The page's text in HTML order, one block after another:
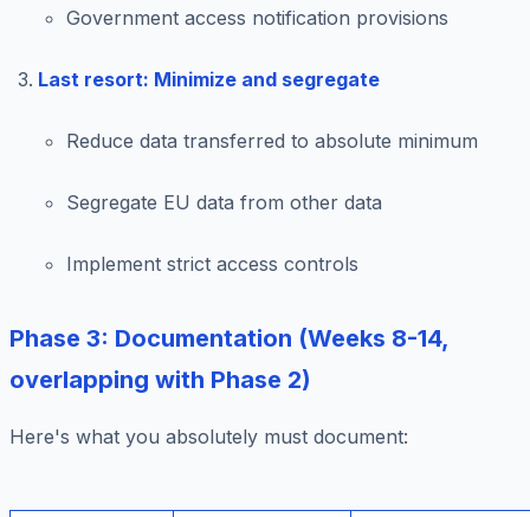
Government access notification provisions
Last resort: Minimize and segregate
Reduce data transferred to absolute minimum
Segregate EU data from other data
Implement strict access controls
Phase 3: Documentation (Weeks 8-14,
overlapping with Phase 2)
Here's what you absolutely must document: